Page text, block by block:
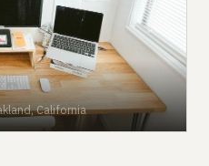
California